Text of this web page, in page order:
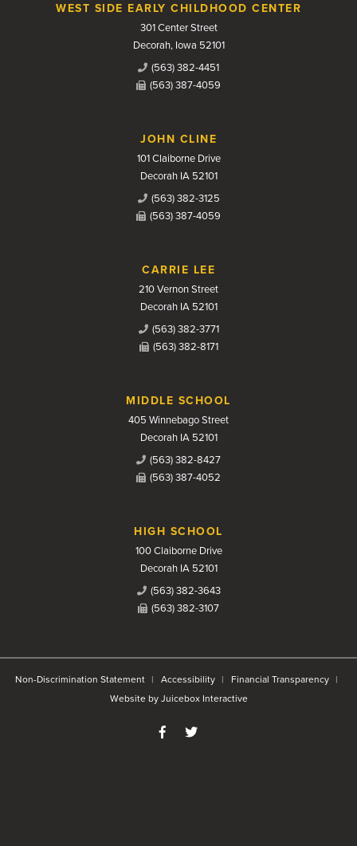
WEST SIDE EARLY CHILDHOOD CENTER
301 Center Street
Decorah, Iowa 52101
(563) 382-4451
(563) 387-4059
JOHN CLINE
101 Claiborne Drive
Decorah IA 52101
(563) 382-3125
(563) 387-4059
CARRIE LEE
210 Vernon Street
Decorah IA 52101
(563) 382-3771
(563) 382-8171
MIDDLE SCHOOL
405 Winnebago Street
Decorah IA 52101
(563) 382-8427
(563) 387-4052
HIGH SCHOOL
100 Claiborne Drive
Decorah IA 52101
(563) 382-3643
(563) 382-3107
Non-Discrimination Statement Accessibility
Financial Transparency
Website by Juicebox Interactive
Like us on Facebook
Follow us on Twitter